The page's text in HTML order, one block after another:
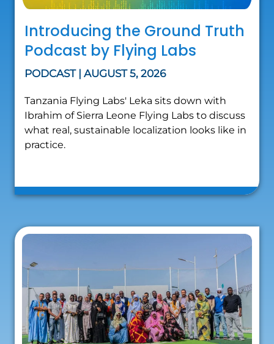
Introducing the Ground Truth
Podcast by Flying Labs
PODCAST | AUGUST 5, 2026
Tanzania Flying Labs' Leka sits down with
Ibrahim of Sierra Leone Flying Labs to discuss
what real, sustainable localization looks like in
practice.